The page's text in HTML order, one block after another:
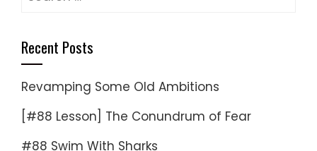
Recent Posts
Revamping Some Old Ambitions
[#88 Lesson] The Conundrum of Fear
#88 Swim With Sharks